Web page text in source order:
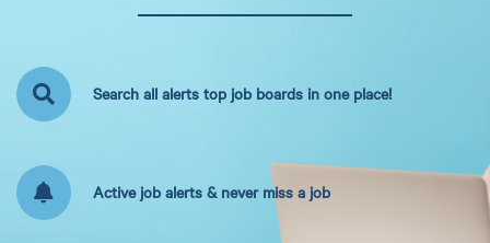
Search all alerts top job boards in one place!
Active job alerts & never miss a job